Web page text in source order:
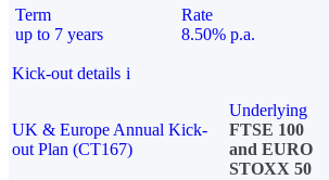
Term
up to 7 years
Rate
8.50% p.a.
Kick-out details i
UK & Europe Annual Kick-
out Plan (CT167)
Underlying
FTSE 100
and EURO
STOXX 50